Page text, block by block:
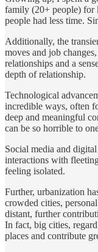
family (20+ people) for
people had less time.
Additionally, the
moves and job
relationships and a
depth of relationship.
Technological
incredible ways, often
deep and meaningful
can be so horrible to
Social media and
interactions with
feeling isolated.
Further, urbanization
crowded cities,
distant, further
In fact, big cities,
places and contribute